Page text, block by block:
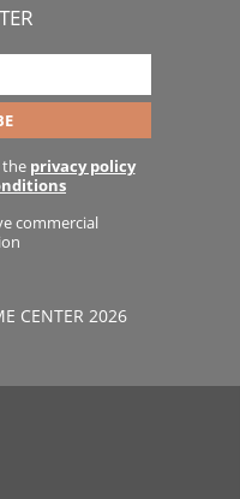
the privacy policy
commercial
CENTER 2026